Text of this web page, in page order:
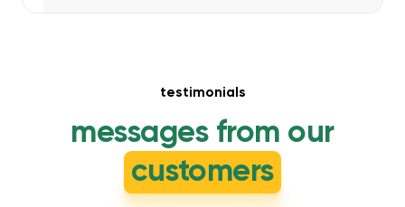
testimonials
messages from our
customers